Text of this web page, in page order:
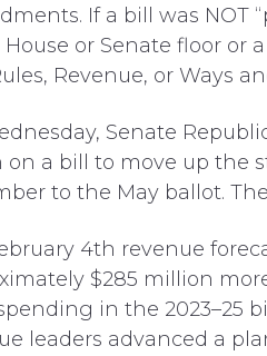
If a bill was NOT
or Senate floor or
Revenue, or Ways
Senate
on a bill to move up the
to the May ballot.
4th revenue
$285 million
in the 2023–25
leaders advanced a